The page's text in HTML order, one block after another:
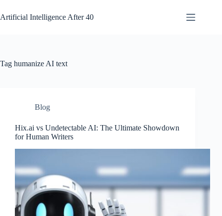
to
content
Artificial Intelligence After 40
Tag humanize AI text
Blog
Hix.ai vs Undetectable AI: The Ultimate Showdown
for Human Writers